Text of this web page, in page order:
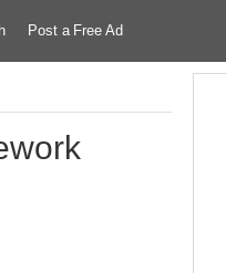
Post a Free Ad